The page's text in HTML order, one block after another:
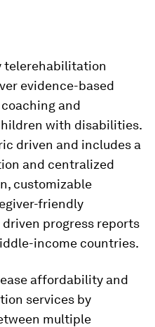
telerehabilitation
evidence-based
and
with disabilities.
driven and includes a
and centralized
customizable
friendly
progress reports
income countries.
affordability and
services by
multiple